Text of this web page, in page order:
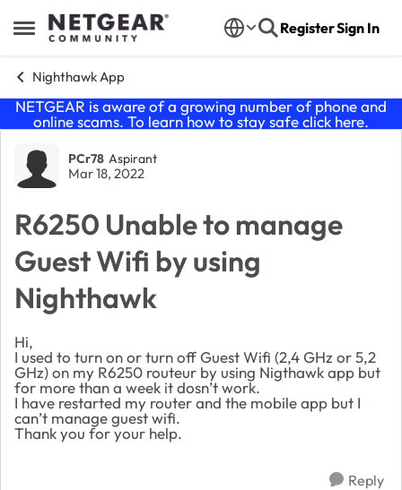
Open Side Menu
Skip to content RegisterSign In
Nighthawk App
NETGEAR is aware of a growing number of phone and
online scams. To learn how to stay safe click here.
Forum Discussion
PCr78 Aspirant
Mar 18, 2022
R6250 Unable to manage
Guest Wifi by using
Nighthawk
Hi,
I used to turn on or turn off Guest Wifi (2,4 GHz or 5,2
GHz) on my R6250 routeur by using Nigthawk app but
for more than a week it dosn’t work.
I have restarted my router and the mobile app but I
can’t manage guest wifi.
Thank you for your help.
Reply